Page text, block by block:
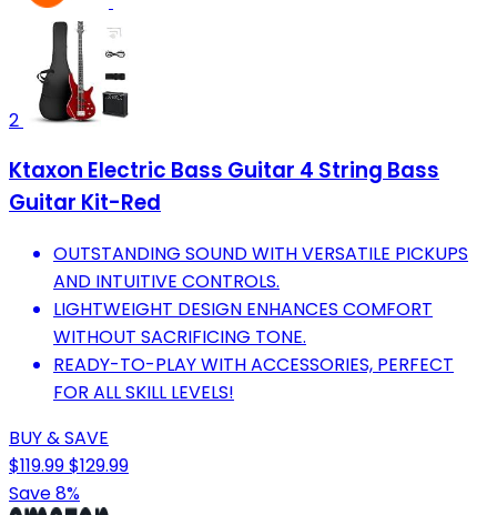
2
Ktaxon Electric Bass Guitar 4 String Bass
Guitar Kit-Red
OUTSTANDING SOUND WITH VERSATILE PICKUPS
AND INTUITIVE CONTROLS.
LIGHTWEIGHT DESIGN ENHANCES COMFORT
WITHOUT SACRIFICING TONE.
READY-TO-PLAY WITH ACCESSORIES, PERFECT
FOR ALL SKILL LEVELS!
BUY & SAVE
$119.99$129.99
Save 8%